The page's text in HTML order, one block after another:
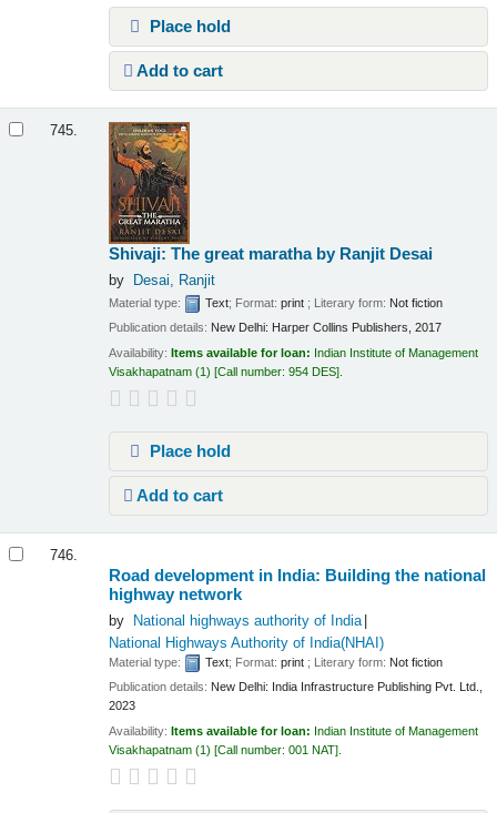
Place hold
Add to cart
745.
Shivaji: The great maratha by Ranjit Desai
by Desai, Ranjit
Material type: Text; Format:print ; Literary form: Not fiction
Publication details: New Delhi: Harper Collins Publishers,
2017
Availability:Items available for loan: Indian Institute of Management
Visakhapatnam (1) Call number:954 DES
Place hold
Add to cart
746.
Road development in India: Building the national
highway network
by
National highways authority of India
National Highways Authority of India(NHAI)
Material type: Text; Format:print ; Literary form: Not fiction
Publication details: New Delhi: India Infrastructure Publishing Pvt. Ltd.,
2023
Availability:Items available for loan: Indian Institute of Management
Visakhapatnam (1) Call number:001 NAT